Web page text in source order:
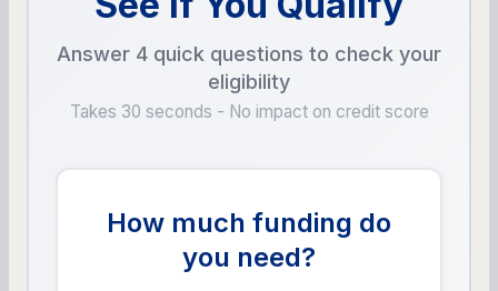
Answer 4 quick questions to check your
eligibility
Takes 30 seconds - No impact on credit score
How much funding do
you need?